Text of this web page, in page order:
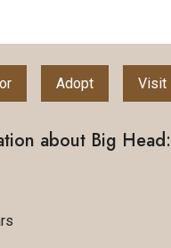
Adopt Visit
about Big Head: